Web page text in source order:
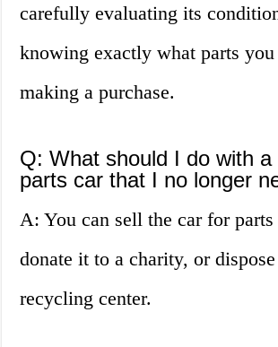
carefully evaluating its
knowing exactly what parts you
making a purchase.
Q: What should I do with a
parts car that I no longer
A: You can sell the car for parts
donate it to a charity, or
recycling center.